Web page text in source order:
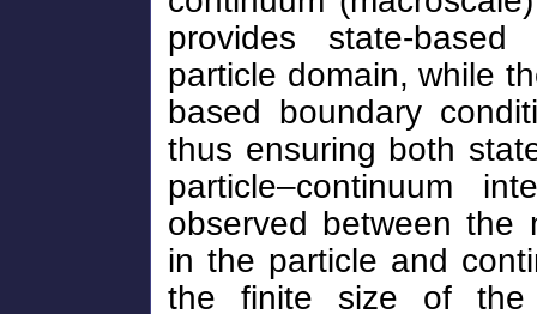
provides state-
particle domain, while
based boundary
thus ensuring both
particle–continuum
observed between the
in the particle and
the finite size of the